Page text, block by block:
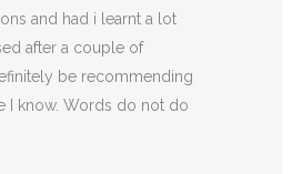
and had i learnt a lot
after a couple of
be recommending
know. Words do not do